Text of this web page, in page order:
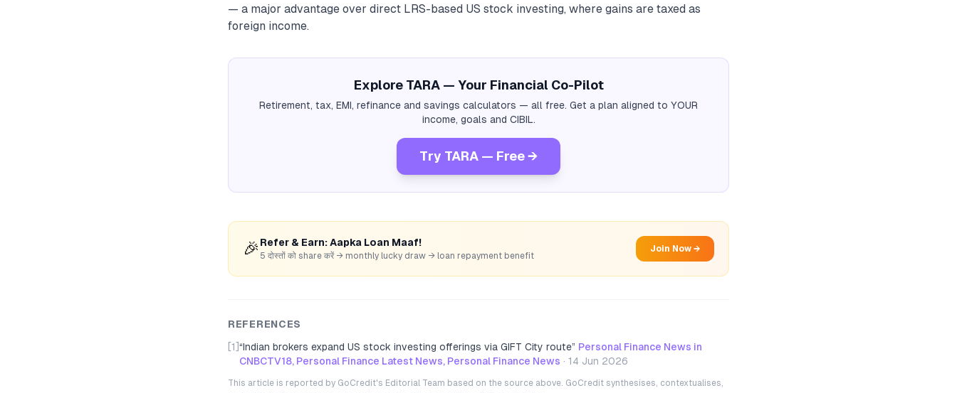
— a major advantage over direct LRS-based US stock investing, where gains are taxed as
foreign income.
Explore TARA — Your Financial Co-Pilot
Retirement, tax, EMI, refinance and savings calculators — all free. Get a plan aligned to YOUR
income, goals and CIBIL.
Try TARA — Free →
🎉 Refer & Earn: Aapka Loan Maaf!
5 दोस्तों को share करें → monthly lucky draw → loan repayment benefit
Join Now →
REFERENCES
[1] “Indian brokers expand US stock investing offerings via GIFT City route” Personal Finance News in
CNBCTV18, Personal Finance Latest News, Personal Finance News · 14 Jun 2026
This article is reported by GoCredit's Editorial Team based on the source above. GoCredit synthesises, contextualises,